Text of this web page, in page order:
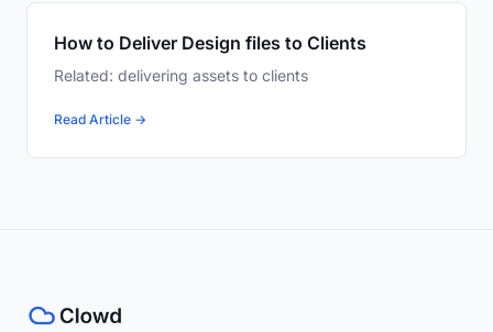
How to Deliver Design files to Clients
Related: delivering assets to clients
Read Article →